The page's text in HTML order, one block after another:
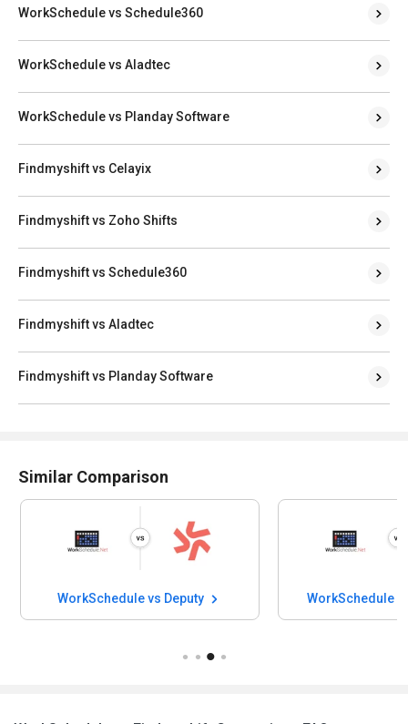
WorkSchedule vs Schedule360
WorkSchedule vs Aladtec
WorkSchedule vs Planday Software
Findmyshift vs Celayix
Findmyshift vs Zoho Shifts
Findmyshift vs Schedule360
Findmyshift vs Aladtec
Findmyshift vs Planday Software
Similar Comparison
WorkSchedule vs Deputy WorkSchedule